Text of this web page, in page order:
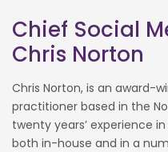
Chief Social
Chris Norton
Chris Norton, is an award-
practitioner based in the
twenty years’ experience
both in-house and in a